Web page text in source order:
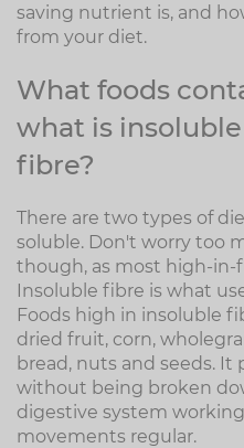
saving nutrient is, and
from your diet.
What foods
what is
fibre?
There are two types of
soluble. Don't worry too
though, as most high-
Insoluble fibre is what
Foods high in insoluble
dried fruit, corn,
bread, nuts and seeds.
without being broken
digestive system
movements regular.